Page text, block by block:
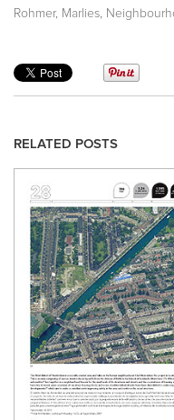
Rohmer, Marlies,
RELATED POSTS